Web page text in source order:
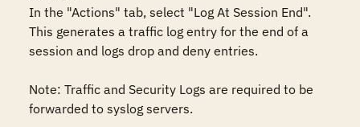
In the "Actions" tab, select "Log At Session End".
This generates a traffic log entry for the end of a
session and logs drop and deny entries.
Note: Traffic and Security Logs are required to be
forwarded to syslog servers.